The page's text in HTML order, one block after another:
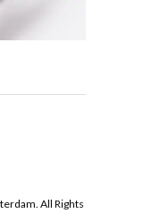
All Rights